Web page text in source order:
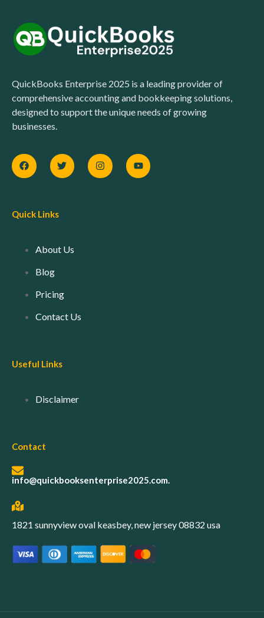
QuickBooks Enterprise 2025 is a leading provider of
comprehensive accounting and bookkeeping solutions,
designed to support the unique needs of growing
businesses.
Quick Links
About Us
Blog
Pricing
Contact Us
Useful Links
Disclaimer
Contact
info@quickbooksenterprise2025.com.
1821 sunnyview oval keasbey, new jersey 08832 usa